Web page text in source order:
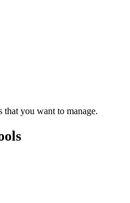
that you want to manage.